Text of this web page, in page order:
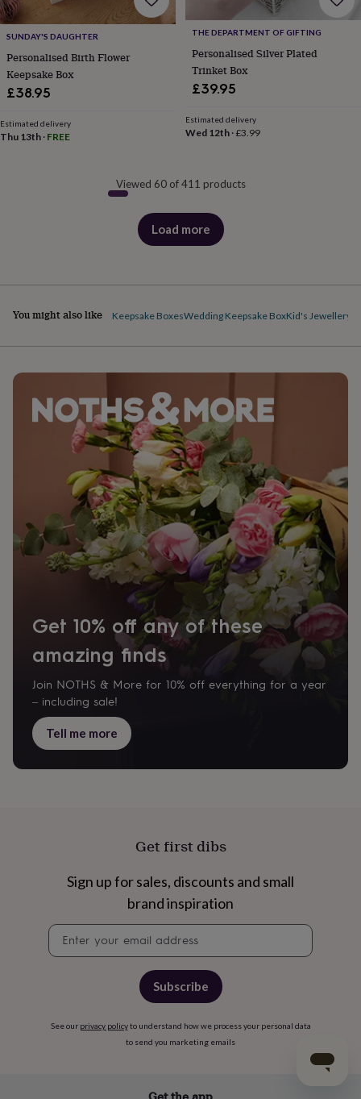
SUNDAY'S DAUGHTER
Personalised Birth Flower
Keepsake Box
£38.95
Estimated delivery
Thu 13th · FREE
THE DEPARTMENT OF GIFTING
Personalised Silver Plated
Trinket Box
£39.95
Estimated delivery
Wed 12th·£3.99
Viewed 60 of 411 products
Load more
products
You might also like Keepsake BoxesWedding Keepsake BoxKid's Jewellery
Get 10% off any of these
amazing finds
Join NOTHS & More for 10% off everything for a year
– including sale!
Tell me more
Get first dibs
Sign up for sales, discounts and small
brand inspiration
signup
Subscribe
See our privacy policyto understand how we process your personal data
to send you marketing emails